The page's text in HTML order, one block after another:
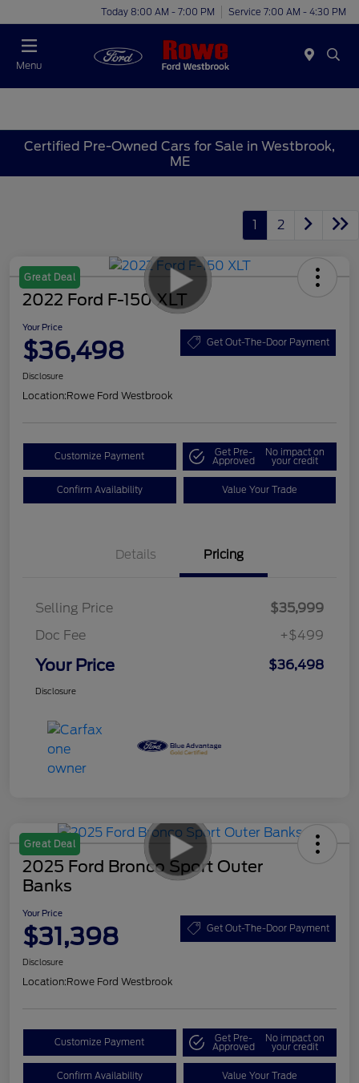
Today 8:00 AM - 7:00 PM Service 7:00 AM - 4:30 PM
Menu
Certified Pre-Owned Cars for Sale in Westbrook,
ME
1 2
Great Deal
2022 Ford F-150 XLT
Your Price
$36,498 Get Out-The-Door Payment
Disclosure
Location:Rowe Ford Westbrook
Customize Payment Get Pre-
Approved
No impact on
your credit
Confirm Availability Value Your Trade
Details Pricing
Selling Price
$35,999
Doc Fee
+$499
Your Price $36,498
Disclosure
Great Deal
2025 Ford Bronco Sport Outer
Banks
Your Price
$31,398 Get Out-The-Door Payment
Disclosure
Location:Rowe Ford Westbrook
Customize Payment Get Pre-
Approved
No impact on
your credit
Confirm Availability Value Your Trade